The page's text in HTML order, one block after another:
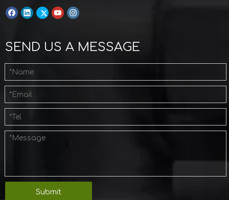
SEND US A MESSAGE
Submit